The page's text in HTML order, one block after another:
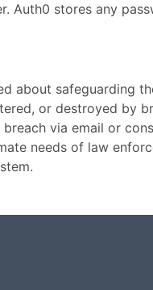
Auth0 stores any
about safeguarding
or destroyed by
via email or
needs of law